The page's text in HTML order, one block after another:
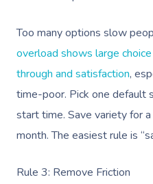
Too many options slow
overload shows large
through and satisfaction,
time-poor. Pick one default
start time. Save variety for
month. The easiest rule is
Rule 3: Remove Friction